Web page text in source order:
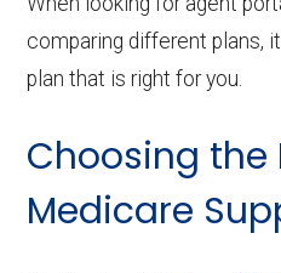
comparing different plans,
plan that is right for you.
Choosing the
Medicare